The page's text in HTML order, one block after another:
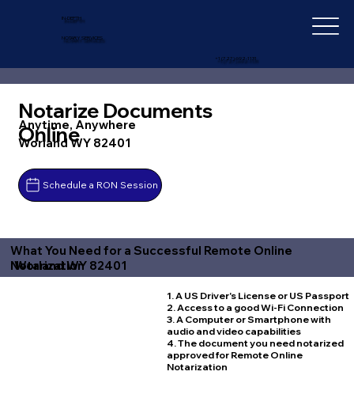
IN-DEPTH
NOTARY SERVICES
+1 (727) 692-1131
Notarize Documents
Online
Anytime, Anywhere
Worland WY 82401
Schedule a RON Session
What You Need for a Successful Remote Online
Notarization
Worland WY 82401
1. A US Driver's License or US Passport
2. Access to a good Wi-Fi Connection
3. A Computer or Smartphone with
audio and video capabilities
4. The document you need notarized
approved for Remote Online
Notarization